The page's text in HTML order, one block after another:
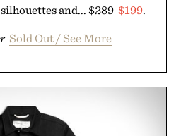
and...$289 $199.
Sold Out / See More